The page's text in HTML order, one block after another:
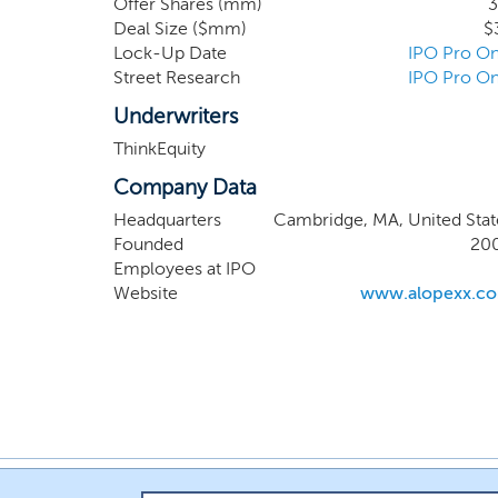
also targets
phase 2 trials.
standard of
fungal
Deal Size ($mm)
Lock-Up Date
IPO Pro
Street Research
IPO Pro
Underwriters
ThinkEquity
Company Data
Headquarters
Cambridge, MA, United
Founded
Employees at IPO
Website